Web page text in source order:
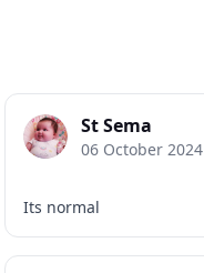
St Sema
06 October 2024
Its normal